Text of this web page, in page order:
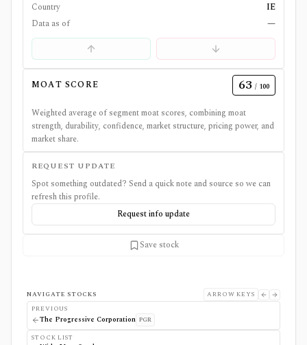
Country
IE
Data as of
—
MOAT SCORE 63 / 100
Weighted average of segment moat scores, combining moat
strength, durability, confidence, market structure, pricing power, and
market share.
REQUEST UPDATE
Spot something outdated? Send a quick note and source so we can
refresh this profile.
Request info update
Save stock
NAVIGATE STOCKS
ARROW KEYS
PREVIOUS
The Progressive Corporation PGR
STOCK LIST